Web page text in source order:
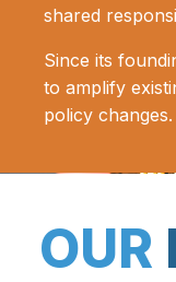
shared
Since its
to amplify
policy changes.
OUR